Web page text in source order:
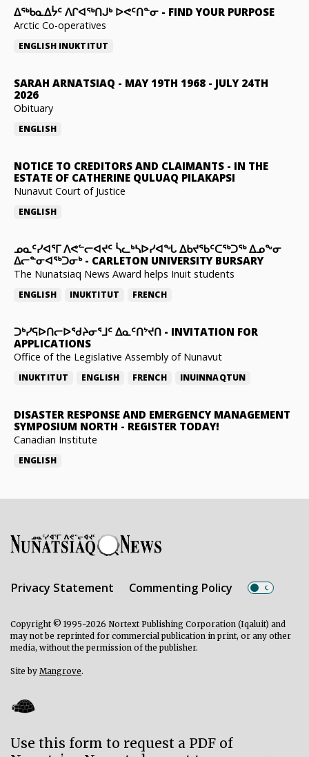
ᐃᖅᑲᓇᐃᔮᑦ ᐱᒋᐊᖅᑎᒍᒃ ᐅᕙᑦᑎᓐᓂ - FIND YOUR PURPOSE
Arctic Co-operatives
ENGLISH INUKTITUT
SARAH ARNATSIAQ - MAY 19TH 1968 - JULY 24TH
2026
Obituary
ENGLISH
NOTICE TO CREDITORS AND CLAIMANTS - IN THE
ESTATE OF CATHERINE QULUAQ PILAKAPSI
Nunavut Court of Justice
ENGLISH
ᓄᓇᑦᓯᐊᕐᒥ ᐱᕙᓪᓕᐊᔪᑦ ᓵᓚᒃᓴᐅᓯᐊᖓ ᐃᑲᔪᖃᑦᑕᖅᑐᖅ ᐃᓄᖕᓂ
ᐃᓕᓐᓂᐊᖅᑐᓂᒃ- CARLETON UNIVERSITY BURSARY
The Nunatsiaq News Award helps Inuit students
ENGLISH INUKTITUT FRENCH
ᑐᒃᓯᕋᐅᑎᓕᐅᖁᔨᓂᕐᒧᑦ ᐃᓇᑦᑎᔾᔪᑎ - INVITATION FOR
APPLICATIONS
Office of the Legislative Assembly of Nunavut
INUKTITUT ENGLISH FRENCH INUINNAQTUN
DISASTER RESPONSE AND EMERGENCY MANAGEMENT
SYMPOSIUM NORTH - REGISTER TODAY!
Canadian Institute
ENGLISH
Privacy Statement Commenting Policy
Copyright © 1995-2026 Nortext Publishing Corporation (Iqaluit) and
may not be reprinted for commercial publication in print, or any other
media, without the permission of the publisher.
Site by Mangrove.
Use this form to request a PDF of